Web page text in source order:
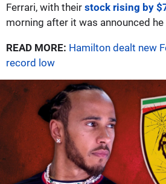
Ferrari, with their stock rising by
morning after it was announced
READ MORE: Hamilton dealt new
record low